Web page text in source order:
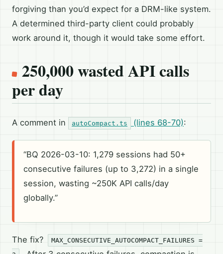
forgiving than you’d expect for a DRM-like system.
A determined third-party client could probably
work around it, though it would take some effort.
250,000 wasted API calls
per day
A comment in autoCompact.ts (lines 68-70):
“BQ 2026-03-10: 1,279 sessions had 50+
consecutive failures (up to 3,272) in a single
session, wasting ~250K API calls/day
globally.”
The fix?
MAX_CONSECUTIVE_AUTOCOMPACT_FAILURES =